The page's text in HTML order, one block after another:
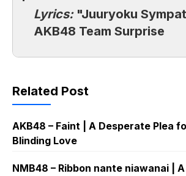
Lyrics: "Juuryoku
AKB48 Team Surprise
Related Post
AKB48 – Faint | A Desperate Plea
Blinding Love
NMB48 – Ribbon nante niawanai | A